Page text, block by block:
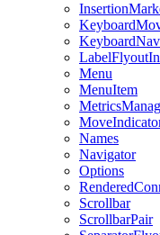
Menu
MenuItem
Names
Navigator
Options
Scrollbar
ScrollbarPair